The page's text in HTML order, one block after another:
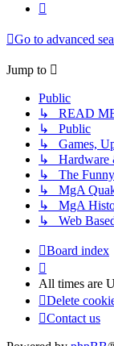
Go to advanced
Jump to
Public
↳ READ
↳ Public
↳ Games,
↳ Hardware
↳ The Funny
↳ MgA
↳ MgA
↳ Web
Board index
All times are
Delete
Contact us